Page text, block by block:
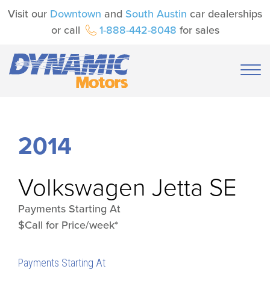
Visit our Downtown and South Austin car dealerships
or call
1-888-442-8048 for sales
2014
Volkswagen Jetta SE
Payments Starting At
$Call for Price/week*
Payments Starting At